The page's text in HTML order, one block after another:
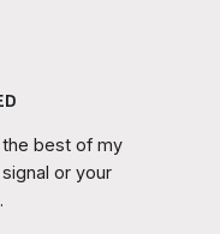
the best of my
signal or your